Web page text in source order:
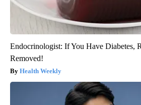
Endocrinologist: If You Have Diabetes,
Removed!
Health Weekly